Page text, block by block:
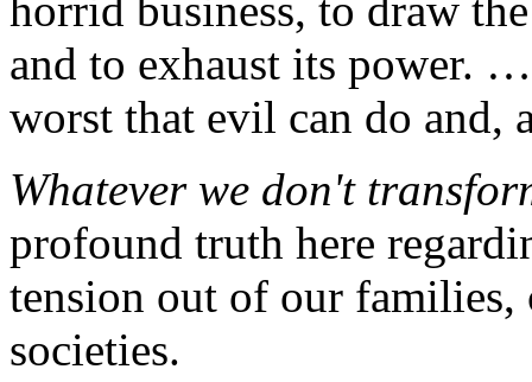
and to exhaust its power.
worst that evil can do and,
Whatever we don't
profound truth here
tension out of our families,
societies.